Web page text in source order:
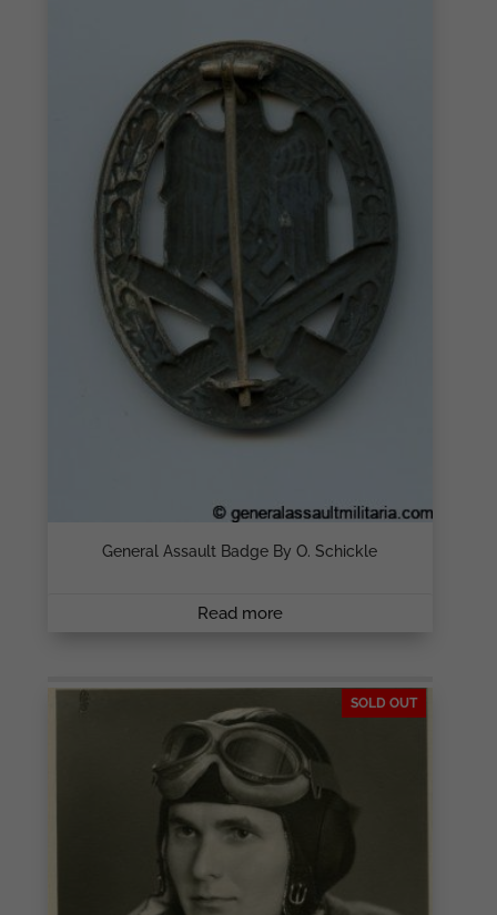
General Assault Badge By O. Schickle
Read more
SOLD OUT